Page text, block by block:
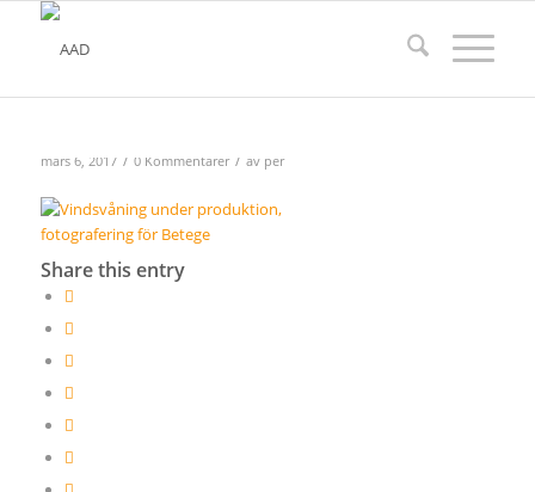
mars 6, 2017 / 0 Kommentarer / av per
Share this entry